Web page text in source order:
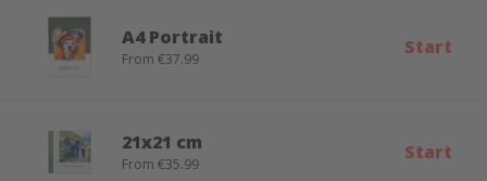
A4 Portrait
From €37.99 Start
21x21 cm
From €35.99 Start